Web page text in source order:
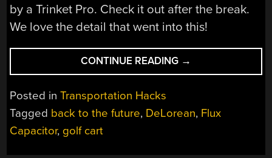
by a Trinket Pro. Check it out after the break.
We love the detail that went into this!
CONTINUE READING “QUICK
MARTY!
TO
→
Posted inTransportation Hacks
Tagged back to the future, DeLorean, Flux
Capacitor, golf cart